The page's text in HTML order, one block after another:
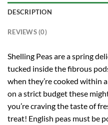
DESCRIPTION
REVIEWS (0)
Shelling Peas are a spring
tucked inside the fibrous
when they’re cooked within
on a strict budget these
you’re craving the taste of
treat! English peas must be